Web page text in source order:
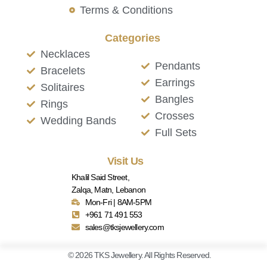
Terms & Conditions
Categories
Necklaces
Bracelets
Solitaires
Rings
Wedding Bands
Pendants
Earrings
Bangles
Crosses
Full Sets
Visit Us
Khalil Said Street,
Zalqa, Matn, Lebanon
Mon-Fri | 8AM-5PM
+961 71 491 553
sales@tksjewellery.com
© 2026 TKS Jewellery. All Rights Reserved.